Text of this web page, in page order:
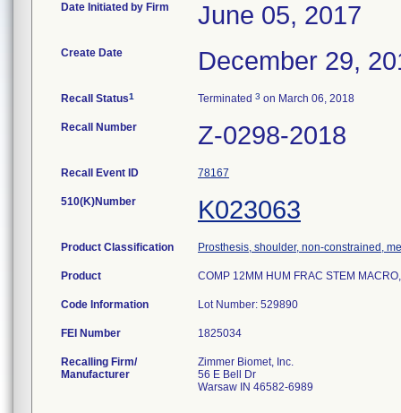
Date Initiated by Firm June 05, 2017
Create Date December 29,
Recall Status1 Terminated 3 on March 06, 2018
Recall Number Z-0298-2018
Recall Event ID 78167
510(K)Number K023063
Product Classification Prosthesis, shoulder, non-constrained,
Product COMP 12MM HUM FRAC STEM
Code Information Lot Number: 529890
FEI Number
Recalling Firm/
Manufacturer
Zimmer Biomet, Inc.
56 E Bell Dr
Warsaw IN 46582-6989